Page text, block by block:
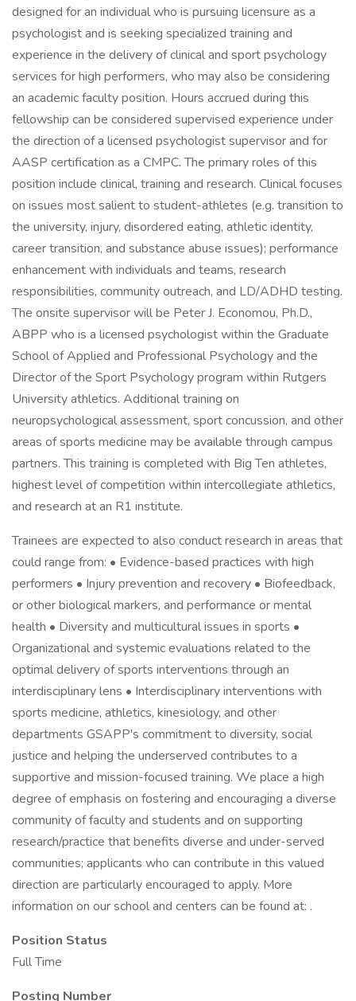
designed for an individual who is pursuing licensure as a
psychologist and is seeking specialized training and
experience in the delivery of clinical and sport psychology
services for high performers, who may also be considering
an academic faculty position. Hours accrued during this
fellowship can be considered supervised experience under
the direction of a licensed psychologist supervisor and for
AASP certification as a CMPC. The primary roles of this
position include clinical, training and research. Clinical focuses
on issues most salient to student-athletes (e.g. transition to
the university, injury, disordered eating, athletic identity,
career transition, and substance abuse issues); performance
enhancement with individuals and teams, research
responsibilities, community outreach, and LD/ADHD testing.
The onsite supervisor will be Peter J. Economou, Ph.D.,
ABPP who is a licensed psychologist within the Graduate
School of Applied and Professional Psychology and the
Director of the Sport Psychology program within Rutgers
University athletics. Additional training on
neuropsychological assessment, sport concussion, and other
areas of sports medicine may be available through campus
partners. This training is completed with Big Ten athletes,
highest level of competition within intercollegiate athletics,
and research at an R1 institute.
Trainees are expected to also conduct research in areas that
could range from: • Evidence-based practices with high
performers • Injury prevention and recovery • Biofeedback,
or other biological markers, and performance or mental
health • Diversity and multicultural issues in sports •
Organizational and systemic evaluations related to the
optimal delivery of sports interventions through an
interdisciplinary lens • Interdisciplinary interventions with
sports medicine, athletics, kinesiology, and other
departments GSAPP's commitment to diversity, social
justice and helping the underserved contributes to a
supportive and mission-focused training. We place a high
degree of emphasis on fostering and encouraging a diverse
community of faculty and students and on supporting
research/practice that benefits diverse and under-served
communities; applicants who can contribute in this valued
direction are particularly encouraged to apply. More
information on our school and centers can be found at: .
Position Status
Full Time
Posting Number